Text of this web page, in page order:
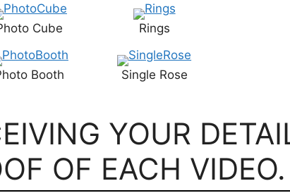
Cube Rings
Booth Single Rose
YOUR
OF EACH VIDEO.